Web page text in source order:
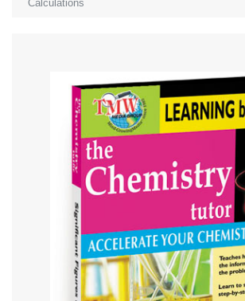
Calculations